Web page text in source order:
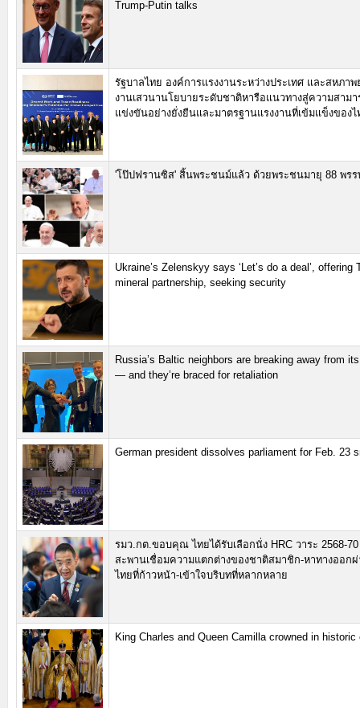
Trump-Putin talks
รัฐบาลไทย องค์การแรงงานระหว่างประเทศ และสหภา
งานเสวนานโยบายระดับชาติหารือแนวทางสู่ความสามา
แข่งขันอย่างยั่งยืนและมาตรฐานแรงงานที่เข้มแข็งของไ
'โป๊ปฟรานซิส' สิ้นพระชนม์แล้ว ด้วยพระชนมายุ 88 พรร
Ukraine’s Zelenskyy says ‘Let’s do a deal’, offering
mineral partnership, seeking security
Russia’s Baltic neighbors are breaking away from
— and they’re braced for retaliation
German president dissolves parliament for Feb. 23
รมว.กต.ขอบคุณ ไทยได้รับเลือกนั่ง HRC วาระ 2568-
สะพานเชื่อมความแตกต่างของชาติสมาชิก-หาทางออก
ไทยที่ก้าวหน้า-เข้าใจบริบทที่หลากหลาย
King Charles and Queen Camilla crowned in historic